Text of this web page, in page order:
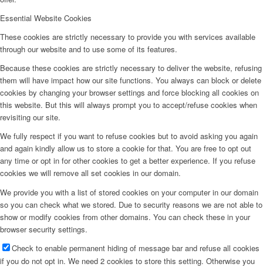
Essential Website Cookies
These cookies are strictly necessary to provide you with services available
through our website and to use some of its features.
Because these cookies are strictly necessary to deliver the website, refusing
them will have impact how our site functions. You always can block or delete
cookies by changing your browser settings and force blocking all cookies on
this website. But this will always prompt you to accept/refuse cookies when
revisiting our site.
We fully respect if you want to refuse cookies but to avoid asking you again
and again kindly allow us to store a cookie for that. You are free to opt out
any time or opt in for other cookies to get a better experience. If you refuse
cookies we will remove all set cookies in our domain.
We provide you with a list of stored cookies on your computer in our domain
so you can check what we stored. Due to security reasons we are not able to
show or modify cookies from other domains. You can check these in your
browser security settings.
Check to enable permanent hiding of message bar and refuse all cookies
if you do not opt in. We need 2 cookies to store this setting. Otherwise you